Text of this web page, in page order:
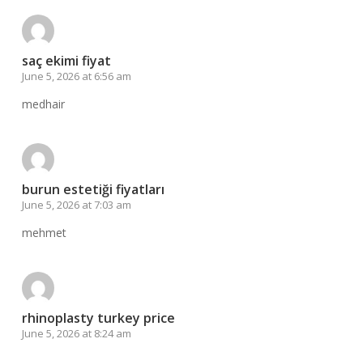
saç ekimi fiyat
June 5, 2026 at 6:56 am
medhair
burun estetiği fiyatları
June 5, 2026 at 7:03 am
mehmet
rhinoplasty turkey price
June 5, 2026 at 8:24 am